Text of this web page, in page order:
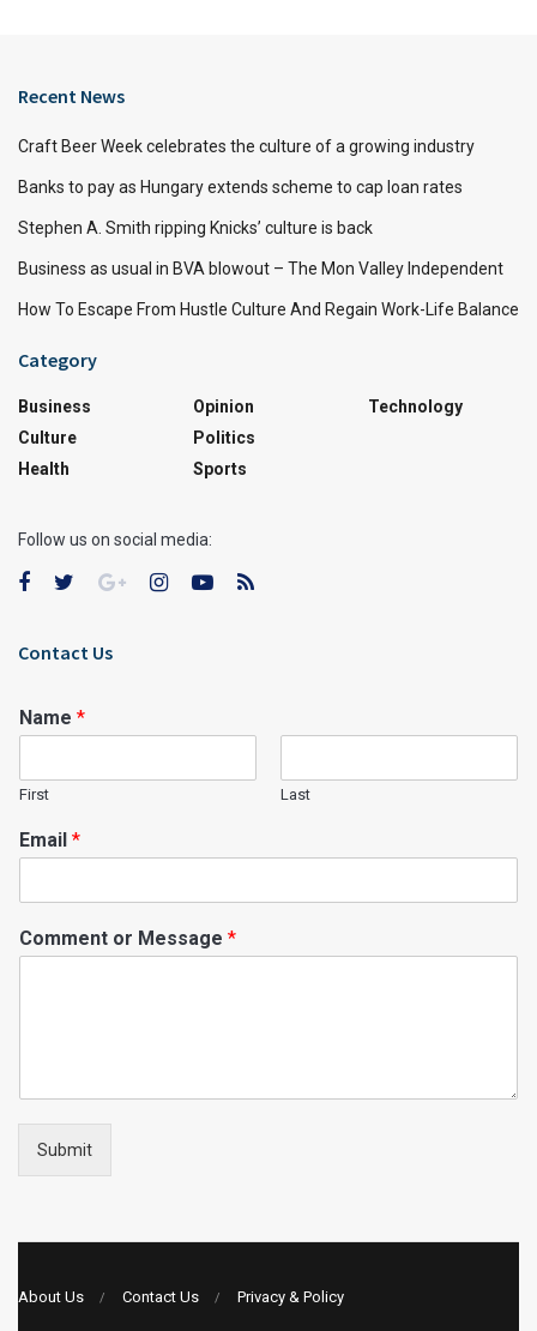
Recent News
Craft Beer Week celebrates the culture of a growing industry
Banks to pay as Hungary extends scheme to cap loan rates
Stephen A. Smith ripping Knicks’ culture is back
Business as usual in BVA blowout – The Mon Valley Independent
How To Escape From Hustle Culture And Regain Work-Life Balance
Category
Business
Culture
Health
Opinion
Politics
Sports
Technology
Follow us on social media:
Contact Us
Name *
First Last
Email *
Comment or Message *
Submit
About Us Contact Us Privacy & Policy